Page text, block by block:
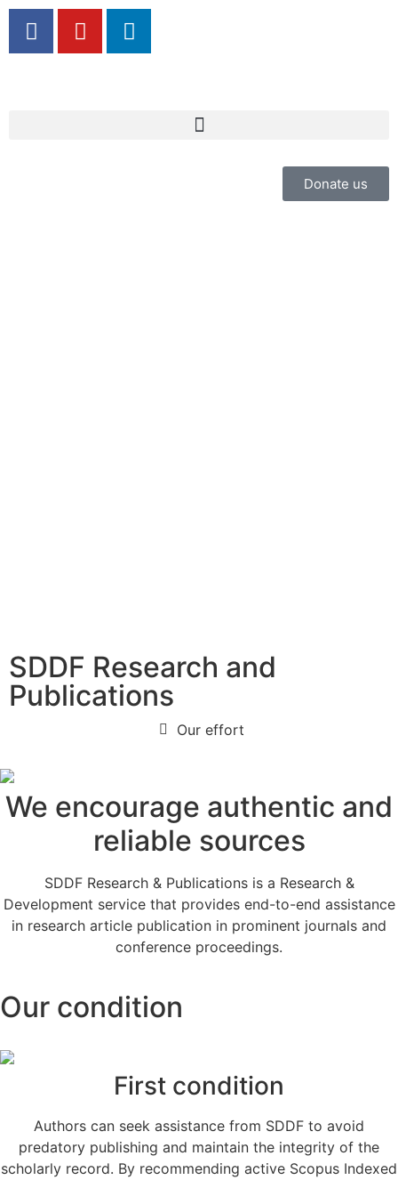
Donate us
SDDF Research and
Publications
Our effort
We encourage authentic and
reliable sources
SDDF Research & Publications is a Research &
Development service that provides end-to-end assistance
in research article publication in prominent journals and
conference proceedings.
Our condition
First condition
Authors can seek assistance from SDDF to avoid
predatory publishing and maintain the integrity of the
scholarly record. By recommending active Scopus Indexed